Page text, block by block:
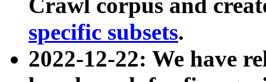
Crawl corpus and
specific subsets.
2022-12-22: We have